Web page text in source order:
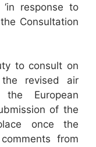
response to
Consultation
to consult on
revised air
European
of the
once the
from